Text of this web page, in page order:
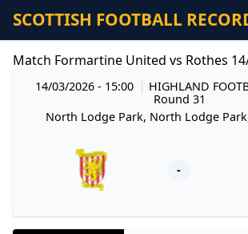
SCOTTISH FOOTBALL
Match Formartine United vs Rothes
14/03/2026 - 15:00 HIGHLAND
Round 31
North Lodge Park, North Lodge
-